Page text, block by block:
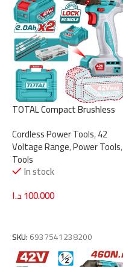
TOTAL Compact Brushless
69Nm with 2 Batteries &
Accessories (TIDLI426982)
Cordless Power Tools,42
Voltage Range,Power Tools,
Tools
In stock
100.000د.ا
SKU:6937541238200